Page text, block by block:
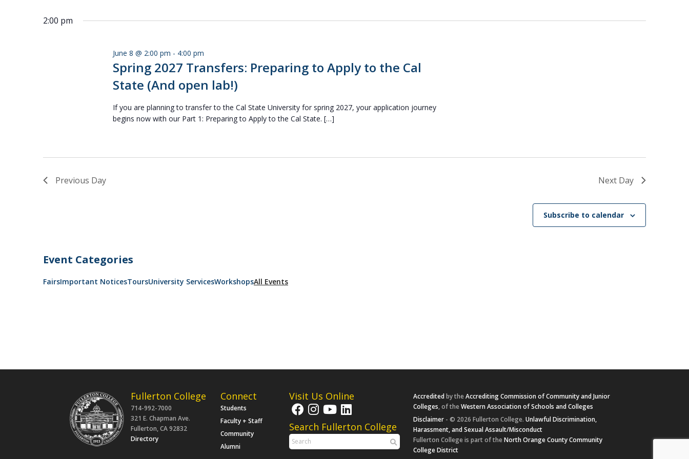
2:00 pm
Spring 2027 Transfers: Preparing to Apply to the Cal
State (And open lab!)
June 8 @ 2:00 pm - 4:00 pm
If you are planning to transfer to the Cal State University for spring 2027, your application journey
begins now with our Part 1: Preparing to Apply to the Cal State. […]
Previous Day Next Day
Subscribe to calendar
Event Categories
FairsImportant NoticesToursUniversity ServicesWorkshopsAll Events
Fullerton College
714-992-7000
321 E. Chapman Ave.
Fullerton, CA 92832
Directory
Connect
Students
Faculty + Staff
Community
Alumni
Visit Us Online
Search Fullerton College
Accreditedby theAccrediting Commission of Community and Junior
Colleges, of theWestern Association of Schools and Colleges
Disclaimer - © 2026 Fullerton College.Unlawful Discrimination,
Harassment, and Sexual Assault/Misconduct
Fullerton College is part of theNorth Orange County Community
College District